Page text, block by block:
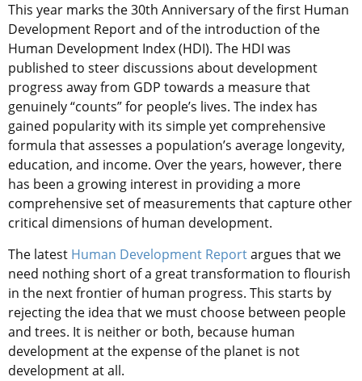
This year marks the 30th Anniversary of the first Human
Development Report and of the introduction of the
Human Development Index (HDI). The HDI was
published to steer discussions about development
progress away from GDP towards a measure that
genuinely “counts” for people’s lives. The index has
gained popularity with its simple yet comprehensive
formula that assesses a population’s average longevity,
education, and income. Over the years, however, there
has been a growing interest in providing a more
comprehensive set of measurements that capture other
critical dimensions of human development.
The latest Human Development Reportargues that we
need nothing short of a great transformation to flourish
in the next frontier of human progress. This starts by
rejecting the idea that we must choose between people
and trees. It is neither or both, because human
development at the expense of the planet is not
development at all.